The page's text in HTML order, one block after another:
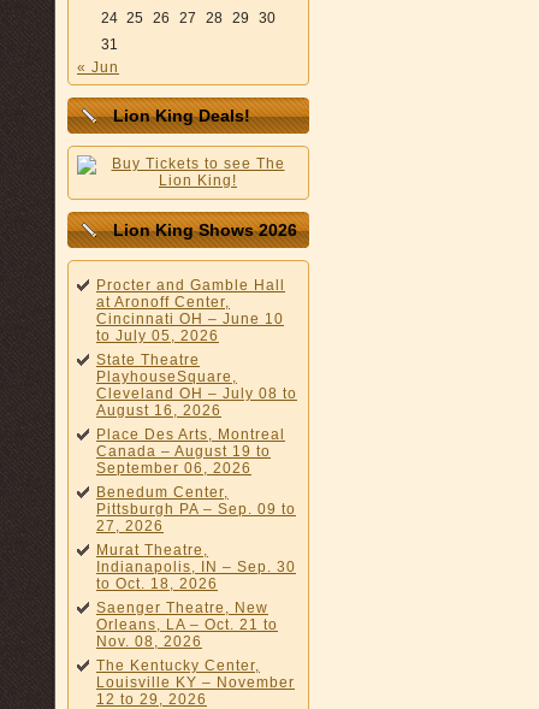
24 25 26 27 28 29
30
31
« Jun
Lion King Deals!
Lion King Shows 2026
Procter and Gamble Hall
at Aronoff Center,
Cincinnati OH – June 10
to July 05, 2026
State Theatre
PlayhouseSquare,
Cleveland OH – July 08 to
August 16, 2026
Place Des Arts, Montreal
Canada – August 19 to
September 06, 2026
Benedum Center,
Pittsburgh PA – Sep. 09 to
27, 2026
Murat Theatre,
Indianapolis, IN – Sep. 30
to Oct. 18, 2026
Saenger Theatre, New
Orleans, LA – Oct. 21 to
Nov. 08, 2026
The Kentucky Center,
Louisville KY – November
12 to 29, 2026